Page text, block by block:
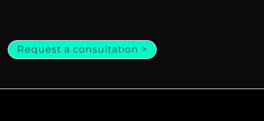
Request a consultation >